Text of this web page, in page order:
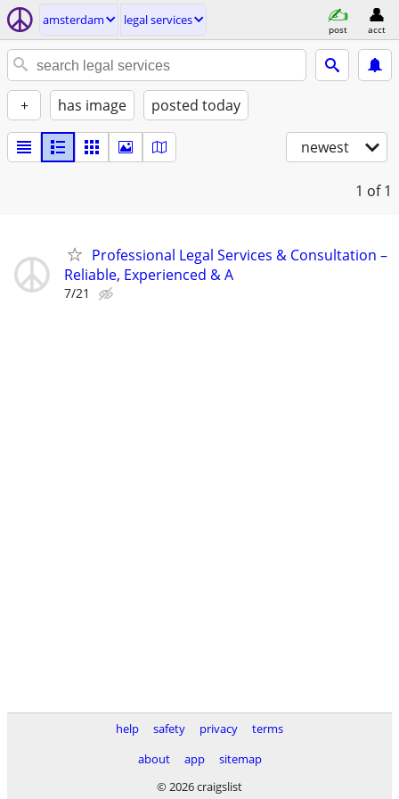
amsterdam legal services
post acct
+ has image posted today
newest
1 of 1
Professional Legal Services & Consultation –
Reliable, Experienced & A
7/21
help safety privacy
terms
about
app
sitemap
© 2026 craigslist